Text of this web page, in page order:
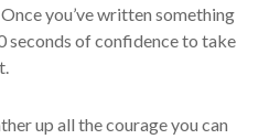
you’ve written something
seconds of confidence to take
up all the courage you can